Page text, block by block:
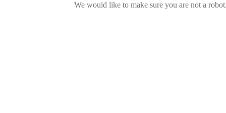
We would like to make sure you are not a